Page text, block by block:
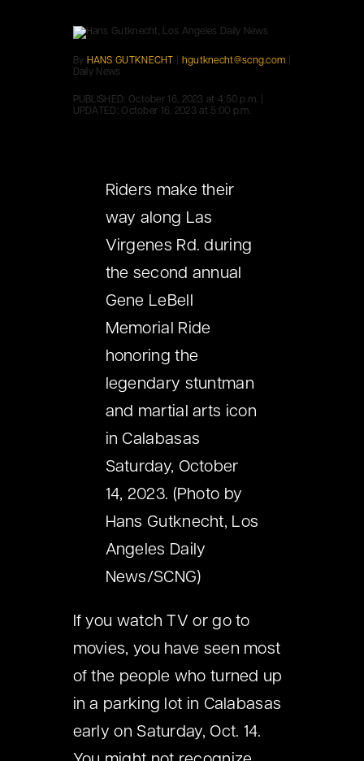
By HANS GUTKNECHT hgutknecht@scng.com
Daily News
PUBLISHED: October 16, 2023 at 4:50 p.m.
UPDATED: October 16, 2023 at 5:00 p.m.
Riders make their
way along Las
Virgenes Rd. during
the second annual
Gene LeBell
Memorial Ride
honoring the
legendary stuntman
and martial arts icon
in Calabasas
Saturday, October
14, 2023. (Photo by
Hans Gutknecht, Los
Angeles Daily
News/SCNG)
If you watch TV or go to
movies, you have seen most
of the people who turned up
in a parking lot in Calabasas
early on Saturday, Oct. 14.